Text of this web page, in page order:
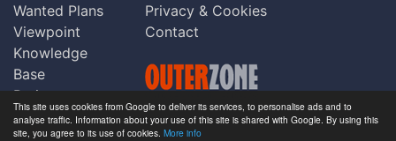
This site uses cookies from Google to deliver its services, to personalise ads and to
analyse traffic. Information about your use of this site is shared with Google. By using this
site, you agree to its use of cookies. More info
Wanted Plans
Viewpoint
Knowledge
Base
Praise
Updates
Privacy & Cookies
Contact
Copyright © Outerzone 2011-2026